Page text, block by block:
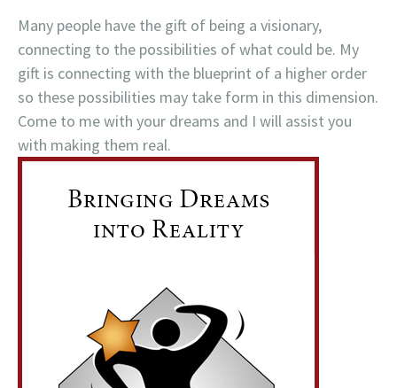
Many people have the gift of being a visionary,
connecting to the possibilities of what could be. My
gift is connecting with the blueprint of a higher order
so these possibilities may take form in this dimension.
Come to me with your dreams and I will assist you
with making them real.